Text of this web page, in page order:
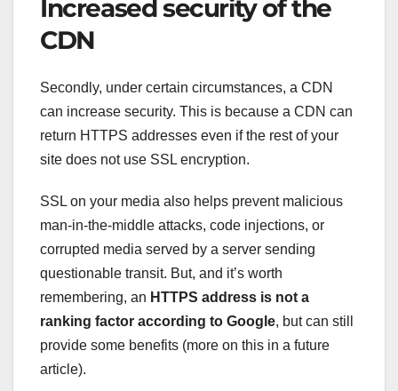
Increased security of the
CDN
Secondly, under certain circumstances, a CDN
can increase security. This is because a CDN can
return HTTPS addresses even if the rest of your
site does not use SSL encryption.
SSL on your media also helps prevent malicious
man-in-the-middle attacks, code injections, or
corrupted media served by a server sending
questionable transit. But, and it’s worth
remembering, an HTTPS address is not a
ranking factor according to Google, but can still
provide some benefits (more on this in a future
article).